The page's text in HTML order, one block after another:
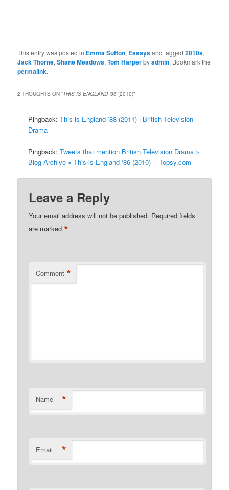
This entry was posted in Emma Sutton, Essaysand tagged2010s,
Jack Thorne,Shane Meadows,Tom Harperbyadmin. Bookmark the
permalink.
2 THOUGHTS ON “THIS IS ENGLAND ’86 (2010)”
Pingback:This is England ’88 (2011) | British Television
Drama
Pingback:Tweets that mention British Television Drama »
Blog Archive » This is England ‘86 (2010) -- Topsy.com
Leave a Reply
Your email address will not be published. Required fields
are marked*
Comment *
Name *
Email *